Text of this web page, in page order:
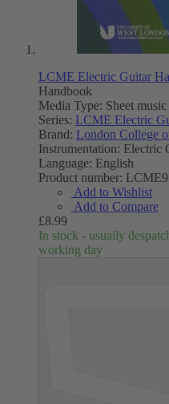
LCME Electric Guitar
Handbook
Media Type: Sheet music
Series: LCME Electric
Brand: London College
Instrumentation: Electric
Language: English
Product number:
Add to Wishlist
Add to Compare
£8.99
In stock - usually
working day